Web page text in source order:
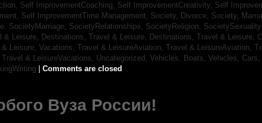
Self ImprovementCoaching, Self ImprovementCreativity, Self
Self ImprovementTime Management, Society, Divorce, Society,
SocietyMarriage, SocietyRelationships, SocietyReligion, SocietySexuality,
& Leisure, Destinations, Travel & Leisure, Destinations, Travel & Leisure,
Leisure, Vacations, Travel & LeisureAviation, Travel & LeisureAviation,
Travel & LeisureVacations, Uncategorized, Vehicles, Boats, Vehicles, Cars,
Comments are closed
Вуза России!